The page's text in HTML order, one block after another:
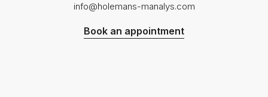
info@holemans-manalys.com
Book an appointment